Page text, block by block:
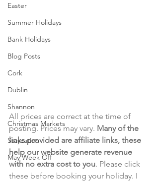
Easter
Summer Holidays
Bank Holidays
Blog Posts
Cork
Dublin
Shannon
Christmas Markets
Staycation
May Week Off
All prices are correct at the time of
posting. Prices may vary. Many of the
links provided are affiliate links, these
help our website generate revenue
with no extra cost to you. Please click
these before booking your holiday. I